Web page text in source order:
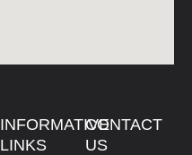
INFORMATIVE
LINKS
CONTACT
US